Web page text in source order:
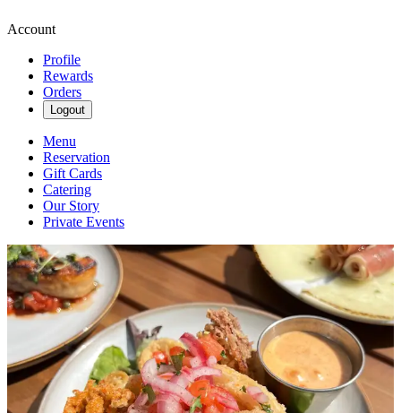
Account
Profile
Rewards
Orders
Logout
Menu
Reservation
Gift Cards
Catering
Our Story
Private Events